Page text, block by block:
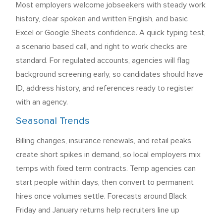
Most employers welcome jobseekers with steady work
history, clear spoken and written English, and basic
Excel or Google Sheets confidence. A quick typing test,
a scenario based call, and right to work checks are
standard. For regulated accounts, agencies will flag
background screening early, so candidates should have
ID, address history, and references ready to register
with an agency.
Seasonal Trends
Billing changes, insurance renewals, and retail peaks
create short spikes in demand, so local employers mix
temps with fixed term contracts. Temp agencies can
start people within days, then convert to permanent
hires once volumes settle. Forecasts around Black
Friday and January returns help recruiters line up